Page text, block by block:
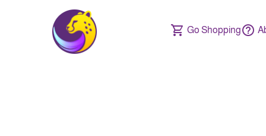
Go Shopping